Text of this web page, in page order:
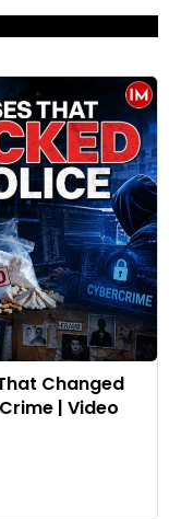
Changed
| Video